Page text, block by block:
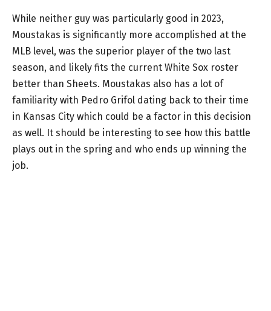
While neither guy was particularly good in 2023,
Moustakas is significantly more accomplished at the
MLB level, was the superior player of the two last
season, and likely fits the current White Sox roster
better than Sheets. Moustakas also has a lot of
familiarity with Pedro Grifol dating back to their time
in Kansas City which could be a factor in this decision
as well. It should be interesting to see how this battle
plays out in the spring and who ends up winning the
job.